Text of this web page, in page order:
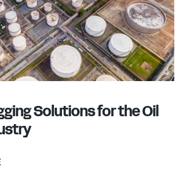
Solutions for the Oil